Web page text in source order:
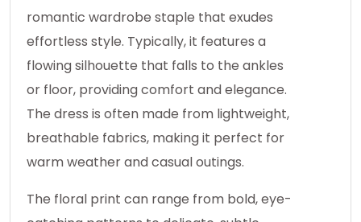
romantic wardrobe staple that exudes
effortless style. Typically, it features a
flowing silhouette that falls to the ankles
or floor, providing comfort and elegance.
The dress is often made from lightweight,
breathable fabrics, making it perfect for
warm weather and casual outings.
The floral print can range from bold, eye-